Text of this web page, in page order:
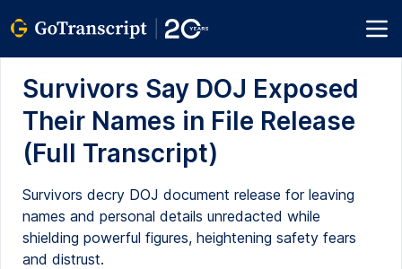
Survivors Say DOJ Exposed
Their Names in File Release
(Full Transcript)
Survivors decry DOJ document release for leaving
names and personal details unredacted while
shielding powerful figures, heightening safety fears
and distrust.